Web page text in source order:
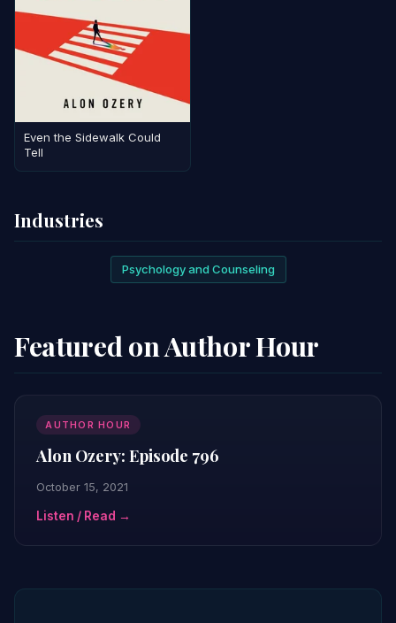
Even the Sidewalk Could
Tell
Industries
Psychology and Counseling
Featured on Author Hour
AUTHOR HOUR
Alon Ozery: Episode 796
October 15, 2021
Listen / Read →